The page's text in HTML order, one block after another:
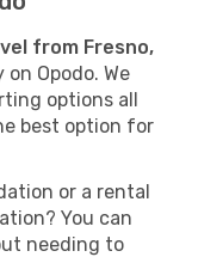
from Fresno,
Opodo. We
options all
best option for
or a rental
You can
needing to